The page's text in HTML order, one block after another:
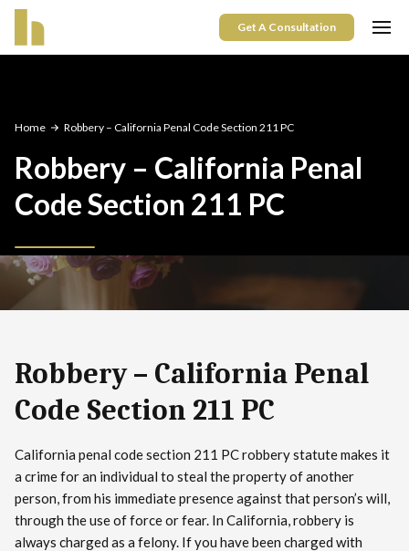
Get A Consultation
Home Robbery – California Penal Code Section 211 PC
Robbery – California Penal
Code Section 211 PC
Robbery – California Penal
Code Section 211 PC
California penal code section 211 PC robbery statute makes it
a crime for an individual to steal the property of another
person, from his immediate presence against that person’s will,
through the use of force or fear. In California, robbery is
always charged as a felony. If you have been charged with